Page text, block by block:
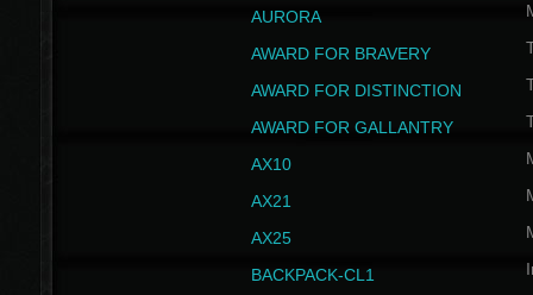
AURORA
AWARD FOR BRAVERY
AWARD FOR DISTINCTION
AWARD FOR GALLANTRY
AX10
AX21
AX25
BACKPACK-CL1